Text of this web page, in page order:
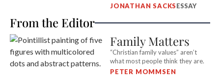
JONATHAN SACKSESSAY
From the Editor
Family Matters
“Christian family values” aren’t
what most people think they are.
PETER MOMMSEN